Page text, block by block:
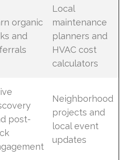
organic
and
Local
maintenance
planners and
HVAC cost
calculators
post-
Neighborhood
projects and
local event
updates